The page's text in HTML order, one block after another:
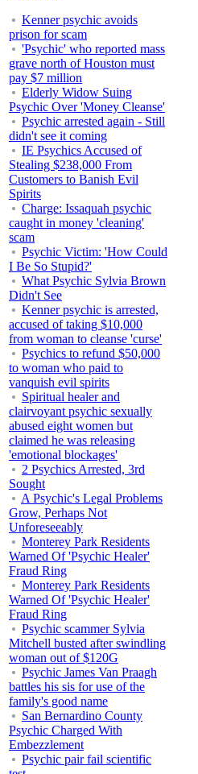
Kenner psychic avoids
prison for scam
'Psychic' who reported mass
grave north of Houston must
pay $7 million
Elderly Widow Suing
Psychic Over 'Money Cleanse'
Psychic arrested again - Still
didn't see it coming
IE Psychics Accused of
Stealing $238,000 From
Customers to Banish Evil
Spirits
Charge: Issaquah psychic
caught in money 'cleaning'
scam
Psychic Victim: 'How Could
I Be So Stupid?'
What Psychic Sylvia Brown
Didn't See
Kenner psychic is arrested,
accused of taking $10,000
from woman to cleanse 'curse'
Psychics to refund $50,000
to woman who paid to
vanquish evil spirits
Spiritual healer and
clairvoyant psychic sexually
abused eight women but
claimed he was releasing
'emotional blockages'
2 Psychics Arrested, 3rd
Sought
A Psychic's Legal Problems
Grow, Perhaps Not
Unforeseeably
Monterey Park Residents
Warned Of 'Psychic Healer'
Fraud Ring
Monterey Park Residents
Warned Of 'Psychic Healer'
Fraud Ring
Psychic scammer Sylvia
Mitchell busted after swindling
woman out of $120G
Psychic James Van Praagh
battles his sis for use of the
family's good name
San Bernardino County
Psychic Charged With
Embezzlement
Psychic pair fail scientific